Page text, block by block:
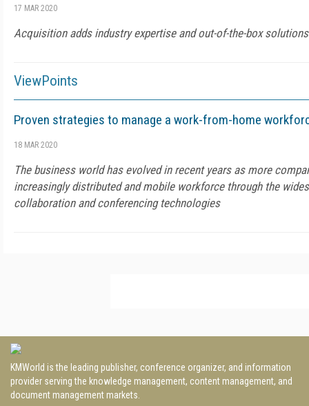
17 MAR 2020
Acquisition adds industry expertise and out-of-the-box solutions
ViewPoints
Proven strategies to manage a work-from-home
18 MAR 2020
The business world has evolved in recent years as more
increasingly distributed and mobile workforce through the
collaboration and conferencing technologies
KMWorld is the leading publisher, conference organizer, and information
provider serving the knowledge management, content management, and
document management markets.